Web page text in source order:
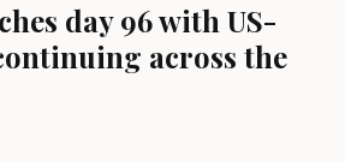
day 96 with US-
across the